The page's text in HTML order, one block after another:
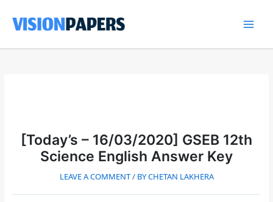
content
[Today’s – 16/03/2020] GSEB 12th
Science English Answer Key
LEAVE A COMMENT/ BYCHETAN LAKHERA